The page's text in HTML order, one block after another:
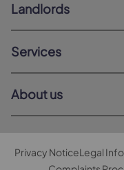
Landlords
Services
About us
Privacy NoticeLegal